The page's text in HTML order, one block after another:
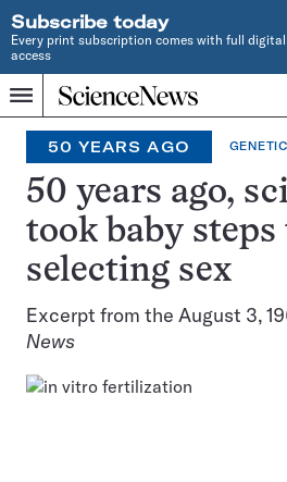
Subscribe today
Every print subscription comes with full digital
access
Menu
Home
INDEPENDENT
JOURNALISM
SINCE
1921
Search
50 YEARS AGO
50 years ago,
took baby
selecting sex
Excerpt from the August 3,
News